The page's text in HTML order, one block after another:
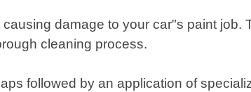
damage to your car"s paint job.
cleaning process.
followed by an application of